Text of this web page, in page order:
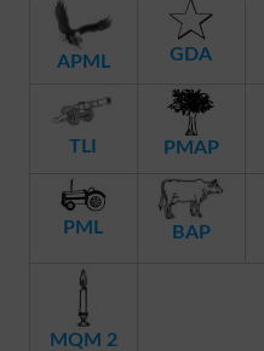
APML GDA
TLI PMAP
PML BAP
MQM 2